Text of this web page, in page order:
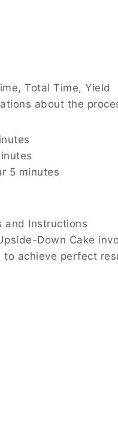
Total Time, Yield
about the
5 minutes
and Instructions
Down Cake
achieve perfect